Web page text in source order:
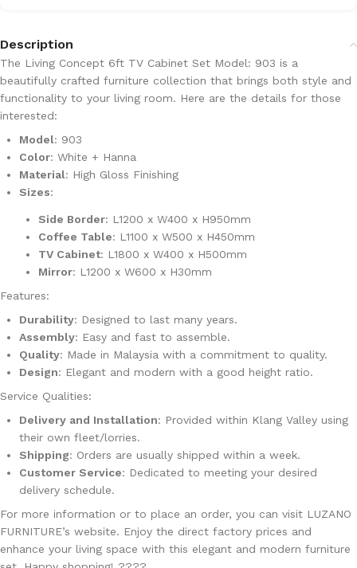
Description
The Living Concept 6ft TV Cabinet Set Model: 903 is a
beautifully crafted furniture collection that brings both style and
functionality to your living room. Here are the details for those
interested:
Model: 903
Color: White + Hanna
Material: High Gloss Finishing
Sizes:
Side Border: L1200 x W400 x H950mm
Coffee Table: L1100 x W500 x H450mm
TV Cabinet: L1800 x W400 x H500mm
Mirror: L1200 x W600 x H30mm
Features:
Durability: Designed to last many years.
Assembly: Easy and fast to assemble.
Quality: Made in Malaysia with a commitment to quality.
Design: Elegant and modern with a good height ratio.
Service Qualities:
Delivery and Installation: Provided within Klang Valley using
their own fleet/lorries.
Shipping: Orders are usually shipped within a week.
Customer Service: Dedicated to meeting your desired
delivery schedule.
For more information or to place an order, you can visit LUZANO
FURNITURE’s website. Enjoy the direct factory prices and
enhance your living space with this elegant and modern furniture